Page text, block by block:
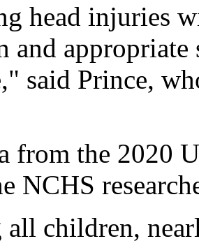
head injuries
and
said Prince,
from the 2020
NCHS
all children,